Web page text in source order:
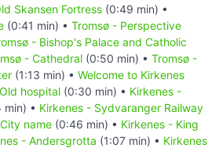
Skansen Fortress (0:49 min) •
(0:41 min) • Tromsø - Perspective
- Bishop's Palace and Catholic
- Cathedral (0:50 min) • Tromsø -
(1:13 min) • Welcome to Kirkenes
hospital (0:30 min) • Kirkenes -
min) • Kirkenes - Sydvaranger Railway
name (0:46 min) • Kirkenes - King
- Andersgrotta (1:07 min) • Kirkenes